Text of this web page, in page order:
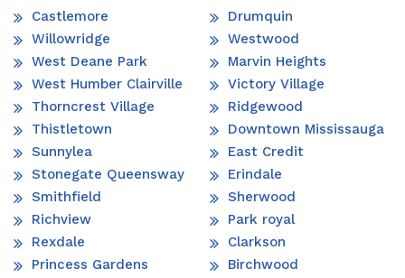
Castlemore
Willowridge
West Deane Park
West Humber Clairville
Thorncrest Village
Thistletown
Sunnylea
Stonegate Queensway
Smithfield
Richview
Rexdale
Princess Gardens
Drumquin
Westwood
Marvin Heights
Victory Village
Ridgewood
Downtown Mississauga
East Credit
Erindale
Sherwood
Park royal
Clarkson
Birchwood